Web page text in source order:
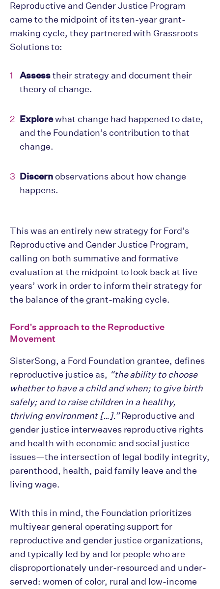
Reproductive and Gender Justice Program
came to the midpoint of its ten-year grant-
making cycle, they partnered with Grassroots
Solutions to:
Assesstheir strategy and document their
theory of change.
Explorewhat change had happened to date,
and the Foundation’s contribution to that
change.
Discernobservations about how change
happens.
This was an entirely new strategy for Ford’s
Reproductive and Gender Justice Program,
calling on both summative and formative
evaluation at the midpoint to look back at five
years’ work in order to inform their strategy for
the balance of the grant-making cycle.
Ford’s approach to the Reproductive
Movement
SisterSong, a Ford Foundation grantee, defines
reproductive justice as, “the ability to choose
whether to have a child and when; to give birth
safely; and to raise children in a healthy,
thriving environment […].”Reproductive and
gender justice interweaves reproductive rights
and health with economic and social justice
issues—the intersection of legal bodily integrity,
parenthood, health, paid family leave and the
living wage.
With this in mind, the Foundation prioritizes
multiyear general operating support for
reproductive and gender justice organizations,
and typically led by and for people who are
disproportionately under-resourced and under-
served: women of color, rural and low-income